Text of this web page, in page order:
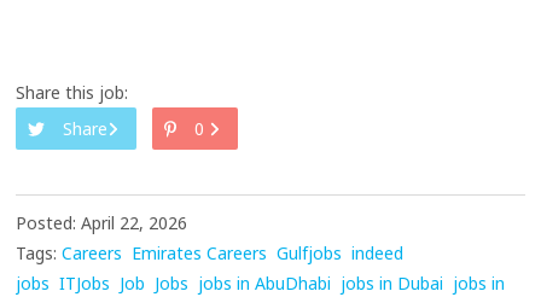
Share this job:
Share
0
Posted: April 22, 2026
Tags: Careers Emirates Careers Gulfjobs indeed
jobs ITJobs Job Jobs jobs in AbuDhabi jobs in Dubai jobs in